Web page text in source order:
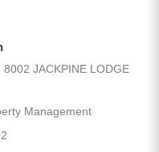
8002 JACKPINE LODGE
Management